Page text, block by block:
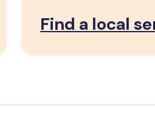
Find a local